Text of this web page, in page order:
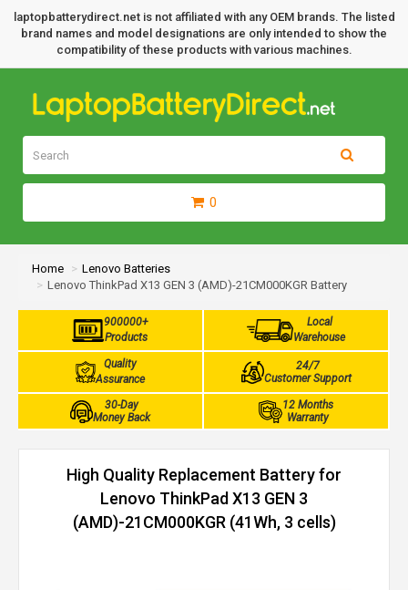
laptopbatterydirect.net is not affiliated with any OEM brands. The listed
brand names and model designations are only intended to show the
compatibility of these products with various machines.
0
Home
Lenovo Batteries
Lenovo ThinkPad X13 GEN 3 (AMD)-21CM000KGR Battery
900000+
Products
Local
Warehouse
Quality
Assurance
24/7
Customer Support
30-Day
Money Back
12 Months
Warranty
High Quality Replacement Battery for
Lenovo ThinkPad X13 GEN 3
(AMD)-21CM000KGR (41Wh, 3 cells)